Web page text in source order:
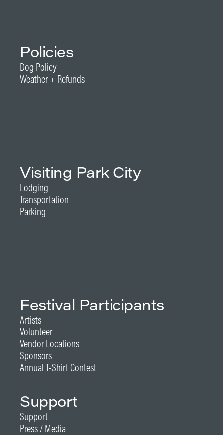
Policies
Dog Policy
Weather + Refunds
Visiting Park City
Lodging
Transportation
Parking
Festival Participants
Artists
Volunteer
Vendor Locations
Sponsors
Annual T-Shirt Contest
Support
Support
Press / Media